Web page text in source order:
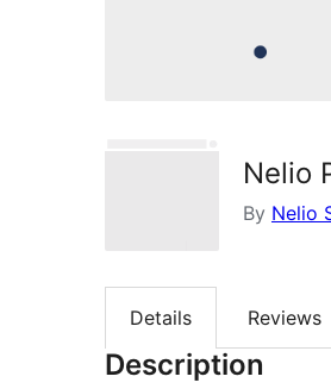
Nelio
By Nelio
Details Reviews
Description